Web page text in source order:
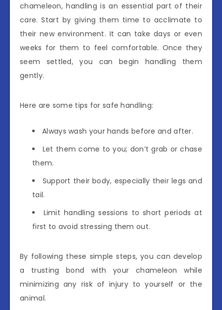
chameleon, handling is an essential part of their
care. Start by giving them time to acclimate to
their new environment. It can take days or even
weeks for them to feel comfortable. Once they
seem settled, you can begin handling them
gently.
Here are some tips for safe handling:
Always wash your hands before and after.
Let them come to you; don’t grab or chase
them.
Support their body, especially their legs and
tail.
Limit handling sessions to short periods at
first to avoid stressing them out.
By following these simple steps, you can develop
a trusting bond with your chameleon while
minimizing any risk of injury to yourself or the
animal.